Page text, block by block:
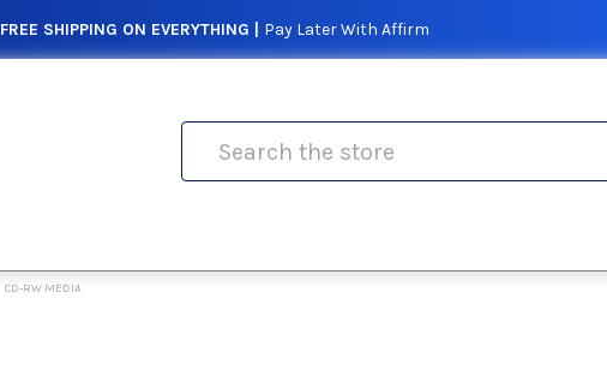
FREE SHIPPING ON EVERYTHING | Pay Later With Affirm
CD-RW MEDIA